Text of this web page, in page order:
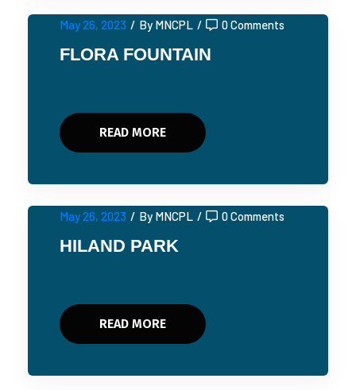
May 26, 2023 / By MNCPL / 0 Comments
FLORA FOUNTAIN
READ MORE
May 26, 2023 / By MNCPL / 0 Comments
HILAND PARK
READ MORE